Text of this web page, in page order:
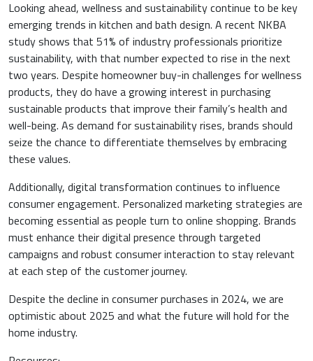
Looking ahead, wellness and sustainability continue to be key
emerging trends in kitchen and bath design. A recent NKBA
study shows that 51% of industry professionals prioritize
sustainability, with that number expected to rise in the next
two years. Despite homeowner buy-in challenges for wellness
products, they do have a growing interest in purchasing
sustainable products that improve their family’s health and
well-being. As demand for sustainability rises, brands should
seize the chance to differentiate themselves by embracing
these values.
Additionally, digital transformation continues to influence
consumer engagement. Personalized marketing strategies are
becoming essential as people turn to online shopping. Brands
must enhance their digital presence through targeted
campaigns and robust consumer interaction to stay relevant
at each step of the customer journey.
Despite the decline in consumer purchases in 2024, we are
optimistic about 2025 and what the future will hold for the
home industry.